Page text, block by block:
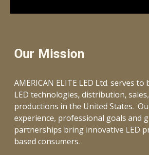
Our Mission
AMERICAN ELITE LED Ltd. serves
LED technologies, distribution,
productions in the United States.
experience, professional goals and
partnerships bring innovative LED
based consumers.